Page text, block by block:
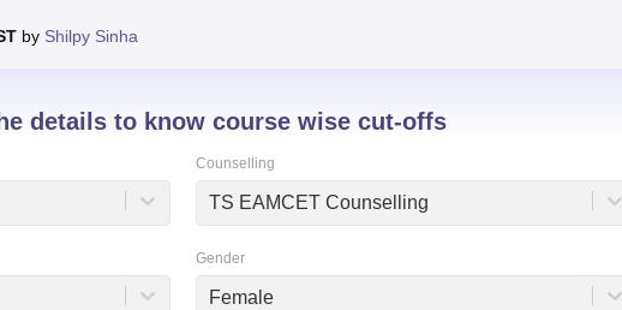
VIT University Reviews
by Shilpy Sinha
details to know course wise cut-offs
Counselling
TS EAMCET Counselling
Gender
Female